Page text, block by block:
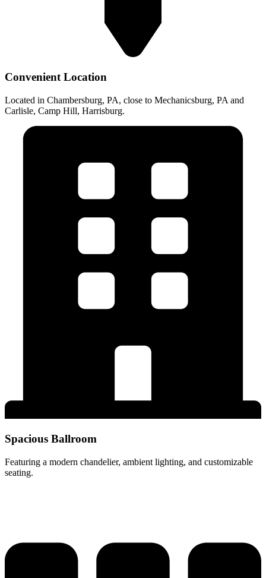
Convenient Location
Located in Chambersburg, PA, close to Mechanicsburg, PA and
Carlisle, Camp Hill, Harrisburg.
Spacious Ballroom
Featuring a modern chandelier, ambient lighting, and customizable
seating.